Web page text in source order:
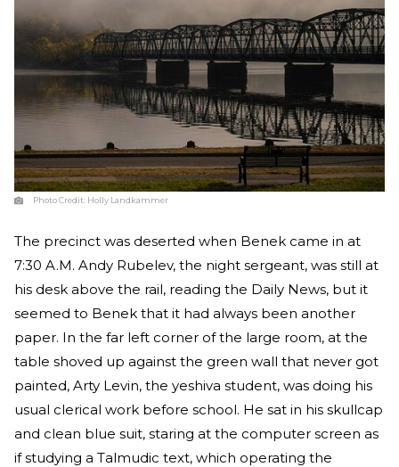
Photo Credit: Holly Landkammer
The precinct was deserted when Benek came in at
7:30 A.M. Andy Rubelev, the night sergeant, was still at
his desk above the rail, reading the Daily News, but it
seemed to Benek that it had always been another
paper. In the far left corner of the large room, at the
table shoved up against the green wall that never got
painted, Arty Levin, the yeshiva student, was doing his
usual clerical work before school. He sat in his skullcap
and clean blue suit, staring at the computer screen as
if studying a Talmudic text, which operating the